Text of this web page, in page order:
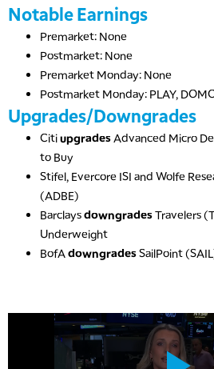
Notable Earnings
Premarket: None
Postmarket: None
Premarket Monday: None
Postmarket Monday: PLAY,
Upgrades/Downgrades
CitiupgradesAdvanced Micro
to Buy
Stifel, Evercore ISI and Wolfe
(ADBE)
BarclaysdowngradesTravelers
Underweight
BofAdowngradesSailPoint